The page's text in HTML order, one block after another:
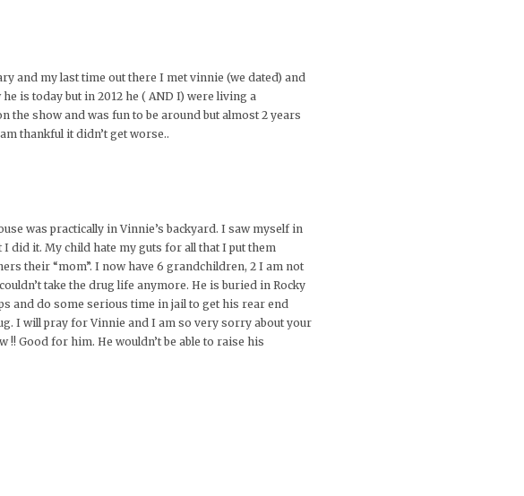
and my last time out there I met vinnie (we dated) and
is today but in 2012 he ( AND I) were living a
the show and was fun to be around but almost 2 years
thankful it didn’t get worse..
was practically in Vinnie’s backyard. I saw myself in
I did it. My child hate my guts for all that I put them
their “mom”. I now have 6 grandchildren, 2 I am not
take the drug life anymore. He is buried in Rocky
and do some serious time in jail to get his rear end
I will pray for Vinnie and I am so very sorry about your
!! Good for him. He wouldn’t be able to raise his